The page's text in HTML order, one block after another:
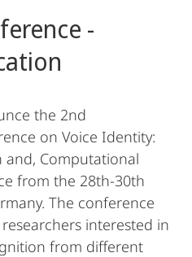
-
the 2nd
on Voice Identity:
Computational
from the 28th-30th
The conference
interested in
from different